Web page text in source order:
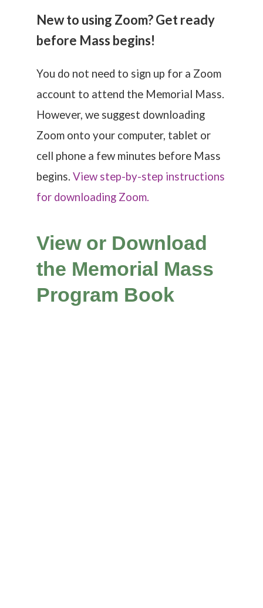
New to using Zoom? Get ready
before Mass begins!
You do not need to sign up for a Zoom
account to attend the Memorial Mass.
However, we suggest downloading
Zoom onto your computer, tablet or
cell phone a few minutes before Mass
begins.View step-by-step instructions
for downloading Zoom.
View or Download
the Memorial Mass
Program Book